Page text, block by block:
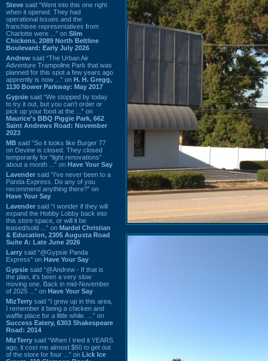
Steve said “Went into this one right
when it opened. They had
operational issues and the
franchisee representatives from
Charlotte were ...” on Slim
Chickens, 2089 North Beltline
Boulevard: Early July 2026
Andrew said “The Urban Air
Adventure Trampoline Park that was
planned for this spot a few years ago
apprently is now ...” on H. H. Gregg,
1130 Bower Parkway: May 2017
Gypsie said “We stopped by today
to try it out, but you can't order or
pick up your food at the ...” on
Maurice's BBQ Piggie Park, 662
Saint Andrews Road: November
2023
MB said “So it looks like Burger 77
on Devine is closed. They closed
temporarily for “light renovations”
about a month ...” on Have Your Say
Lavender said “I've never been to a
Panda Express. Do any of you
recommend anything there?” on
Have Your Say
Lavender said “I wonder if they will
expand the Hobby Lobby back into
this store space, or will it be
leased/sold ...” on Mardel Christian
& Education, 2305 Augusta Road
Suite A: Late June 2026
Larry said “@Gypsie Panda
Express” on Have Your Say
Gypsie said “@Andrew - If that is
the plan, it's been a very slow
moving one. Back in mid-November
of 2025 ...” on Have Your Say
MizTerry said “I grew up in this area,
I remember it being a chicken and
waffle place for a little while. ...” on
Success Eatery, 6303 Shakespeare
Road: 2014
MizTerry said “When I tried it YEARS
ago, it cost me almost $60 to get out
of the store for four ...” on Lick Ice